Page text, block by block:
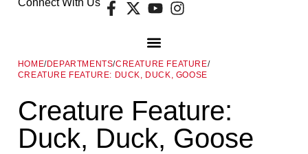
HOME/DEPARTMENTS/CREATURE FEATURE/
CREATURE FEATURE: DUCK, DUCK, GOOSE
Creature Feature:
Duck, Duck, Goose